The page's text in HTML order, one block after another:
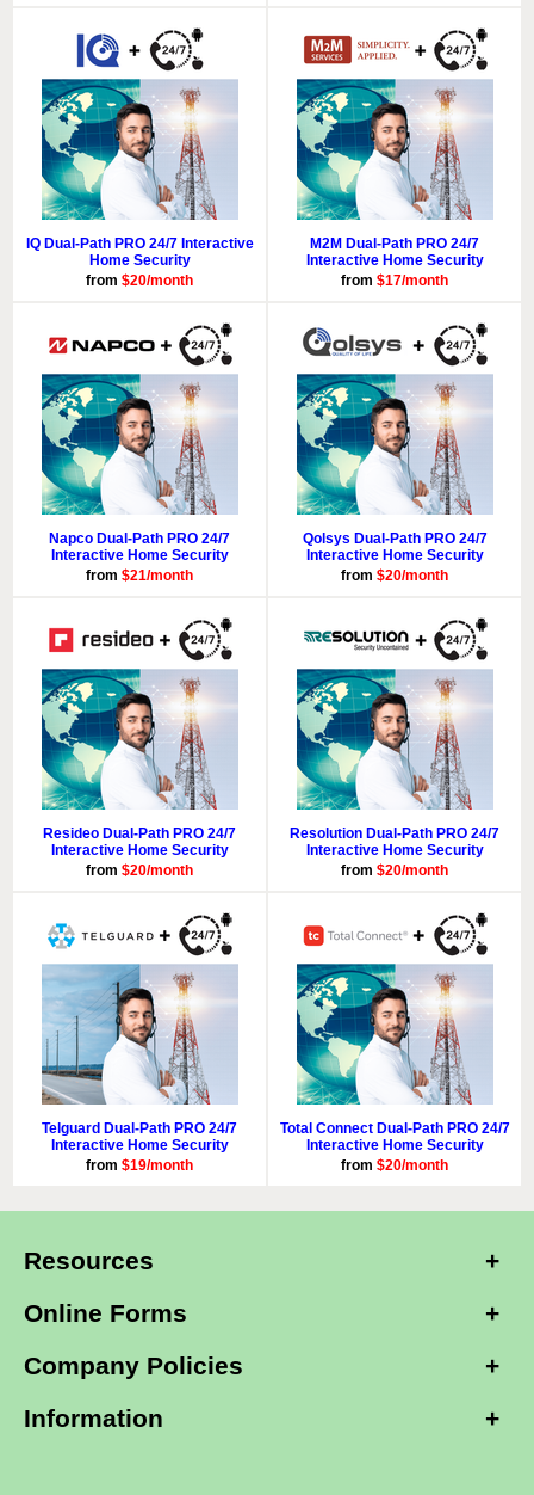
IQ Dual-Path PRO 24/7 Interactive
Home Security
from $20/month
M2M Dual-Path PRO 24/7
Interactive Home Security
from $17/month
Napco Dual-Path PRO 24/7
Interactive Home Security
from $21/month
Qolsys Dual-Path PRO 24/7
Interactive Home Security
from $20/month
Resideo Dual-Path PRO 24/7
Interactive Home Security
from $20/month
Resolution Dual-Path PRO 24/7
Interactive Home Security
from $20/month
Telguard Dual-Path PRO 24/7
Interactive Home Security
from $19/month
Total Connect Dual-Path PRO 24/7
Interactive Home Security
from $20/month
Resources
Online Forms
Company Policies
Information